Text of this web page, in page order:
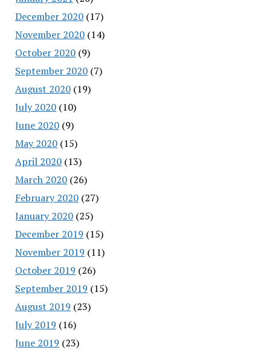
December 2020(17)
November 2020(14)
October 2020(9)
September 2020(7)
August 2020(19)
July 2020(10)
June 2020(9)
May 2020(15)
April 2020(13)
March 2020(26)
February 2020(27)
January 2020(25)
December 2019 (15)
November 2019 (11)
October 2019 (26)
September 2019 (15)
August 2019 (23)
July 2019 (16)
June 2019 (23)